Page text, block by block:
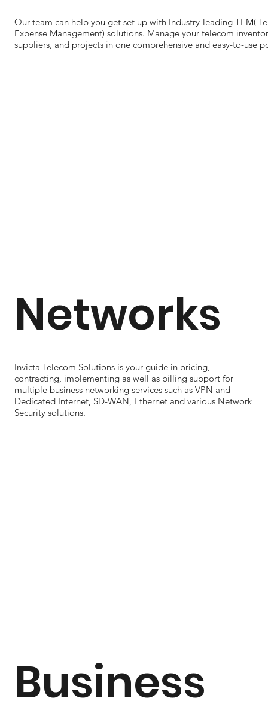
Our team can help you get set up with Industry-leading TEM(
Expense Management) solutions. Manage your telecom
suppliers, and projects in one comprehensive and easy-to-use
Networks
Invicta Telecom Solutions is your guide in pricing,
contracting, implementing as well as billing support for
multiple business networking services such as VPN and
Dedicated Internet, SD-WAN, Ethernet and various Network
Security solutions.
Business